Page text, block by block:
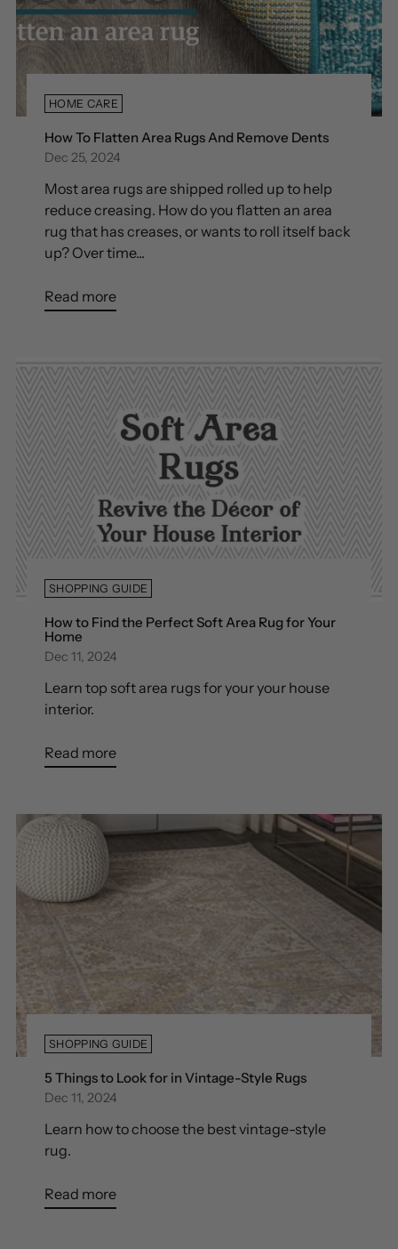
HOME CARE
How To Flatten Area Rugs And Remove Dents
Dec 25, 2024
Most area rugs are shipped rolled up to help
reduce creasing. How do you flatten an area
rug that has creases, or wants to roll itself back
up? Over time...
Read more
SHOPPING GUIDE
How to Find the Perfect Soft Area Rug for Your
Home
Dec 11, 2024
Learn top soft area rugs for your your house
interior.
Read more
SHOPPING GUIDE
5 Things to Look for in Vintage-Style Rugs
Dec 11, 2024
Learn how to choose the best vintage-style
rug.
Read more